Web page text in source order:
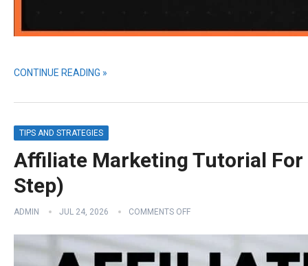
CONTINUE READING »
TIPS AND STRATEGIES
Affiliate Marketing Tutorial For
Step)
ADMIN JUL 24, 2026 COMMENTS OFF